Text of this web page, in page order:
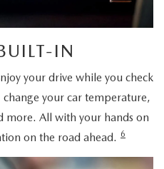
IN
your drive while you check
your car temperature,
more. All with your hands on
on the road ahead. 6